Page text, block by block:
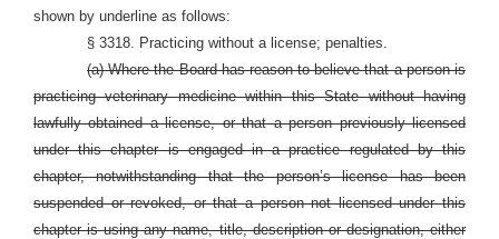
shown by underline as follows:
§ 3318. Practicing without a license; penalties.
(a) Where the Board has reason to believe that a person is
practicing veterinary medicine within this State without having
lawfully obtained a license, or that a person previously licensed
under this chapter is engaged in a practice regulated by this
chapter, notwithstanding that the person’s license has been
suspended or revoked, or that a person not licensed under this
chapter is using any name, title, description or designation, either